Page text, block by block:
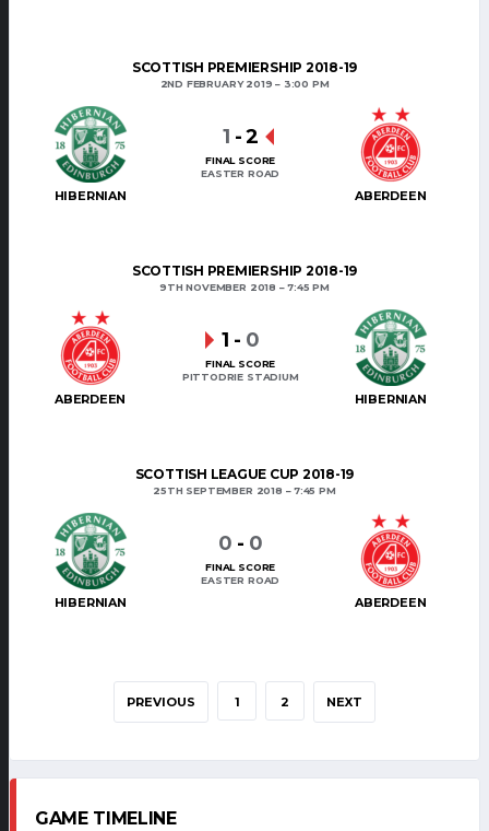
SCOTTISH PREMIERSHIP 2018-19
2ND FEBRUARY 2019 3:00 PM
HIBERNIAN ABERDEEN
1 -2
FINAL SCORE
EASTER ROAD
SCOTTISH PREMIERSHIP 2018-19
9TH NOVEMBER 2018 7:45 PM
ABERDEEN HIBERNIAN
1 - 0
FINAL SCORE
PITTODRIE STADIUM
SCOTTISH LEAGUE CUP 2018-19
25TH SEPTEMBER 2018 7:45 PM
HIBERNIAN ABERDEEN
0 - 0
FINAL SCORE
EASTER ROAD
PREVIOUS 1 2 NEXT
GAME TIMELINE